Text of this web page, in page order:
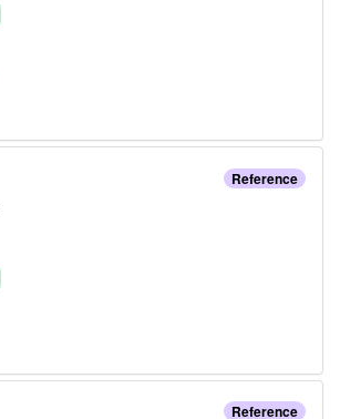
Reference
Reference